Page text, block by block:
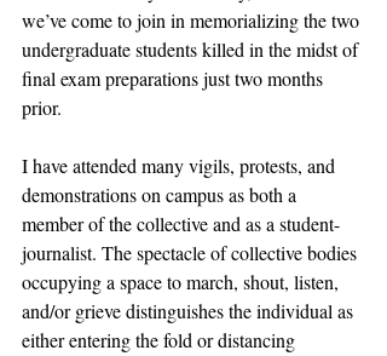
we’ve come to join in memorializing the two
undergraduate students killed in the midst of
final exam preparations just two months
prior.
I have attended many vigils, protests, and
demonstrations on campus as both a
member of the collective and as a student-
journalist. The spectacle of collective bodies
occupying a space to march, shout, listen,
and/or grieve distinguishes the individual as
either entering the fold or distancing